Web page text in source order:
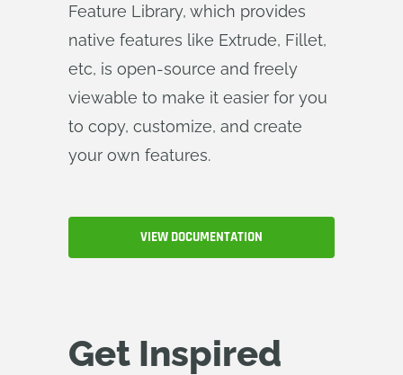
Feature Library, which provides
native features like Extrude, Fillet,
etc, is open-source and freely
viewable to make it easier for you
to copy, customize, and create
your own features.
VIEW DOCUMENTATION
Get Inspired